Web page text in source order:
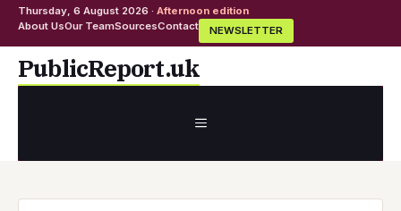
Thursday, 6 August 2026 · Afternoon edition
About UsOur TeamSourcesContact NEWSLETTER
SkipPublicReport.uk
MENU